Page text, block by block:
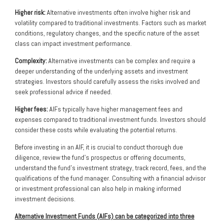
Higher risk:Alternative investments often involve higher risk and
volatility compared to traditional investments. Factors such as market
conditions, regulatory changes, and the specific nature of the asset
class can impact investment performance.
Complexity:Alternative investments can be complex and require a
deeper understanding of the underlying assets and investment
strategies. Investors should carefully assess the risks involved and
seek professional advice if needed.
Higher fees:AIFs typically have higher management fees and
expenses compared to traditional investment funds. Investors should
consider these costs while evaluating the potential returns.
Before investing in an AIF, it is crucial to conduct thorough due
diligence, review the fund’s prospectus or offering documents,
understand the fund’s investment strategy, track record, fees, and the
qualifications of the fund manager. Consulting with a financial advisor
or investment professional can also help in making informed
investment decisions.
Alternative Investment Funds (AIFs) can be categorized into three